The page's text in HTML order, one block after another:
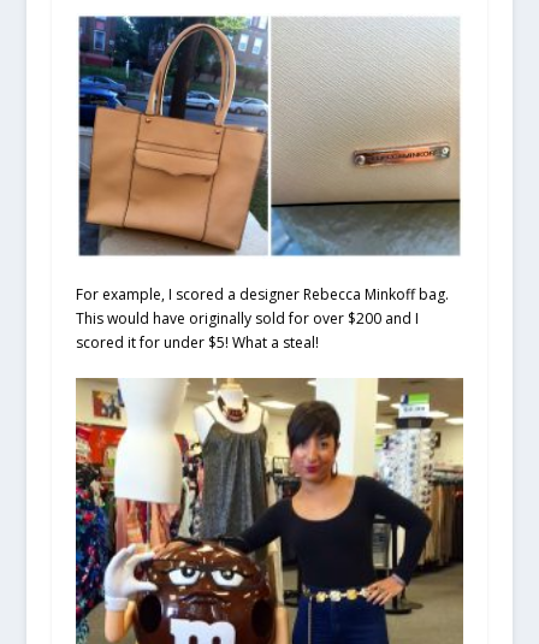
For example, I scored a designer Rebecca Minkoff bag.
This would have originally sold for over $200 and I
scored it for under $5! What a steal!